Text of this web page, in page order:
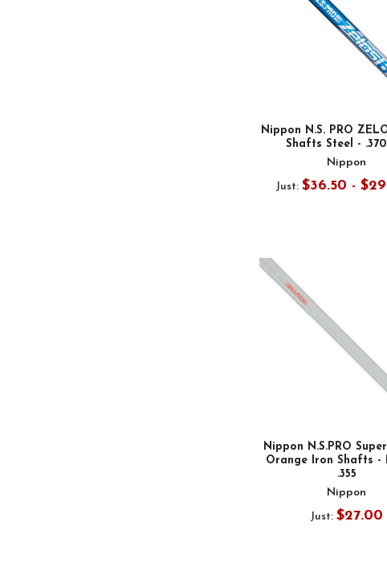
Nippon N.S. PRO
Shafts Steel -
Nippon
Just: $36.50 -
Nippon N.S.PRO
Orange Iron Shafts -
.355
Nippon
Just:$27.00